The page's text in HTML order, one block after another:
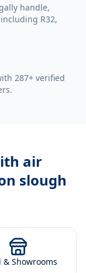
handle,
R32,
287+ verified
air
slough
& Showrooms